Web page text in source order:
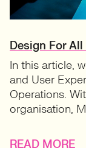
Design For
In this article,
and User
Operations.
organisation,
READ MORE